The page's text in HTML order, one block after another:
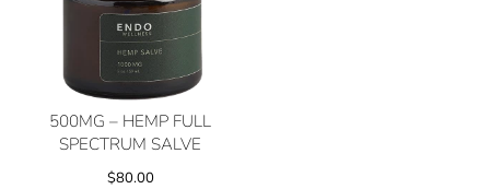
500MG – HEMP FULL
SPECTRUM SALVE
$80.00